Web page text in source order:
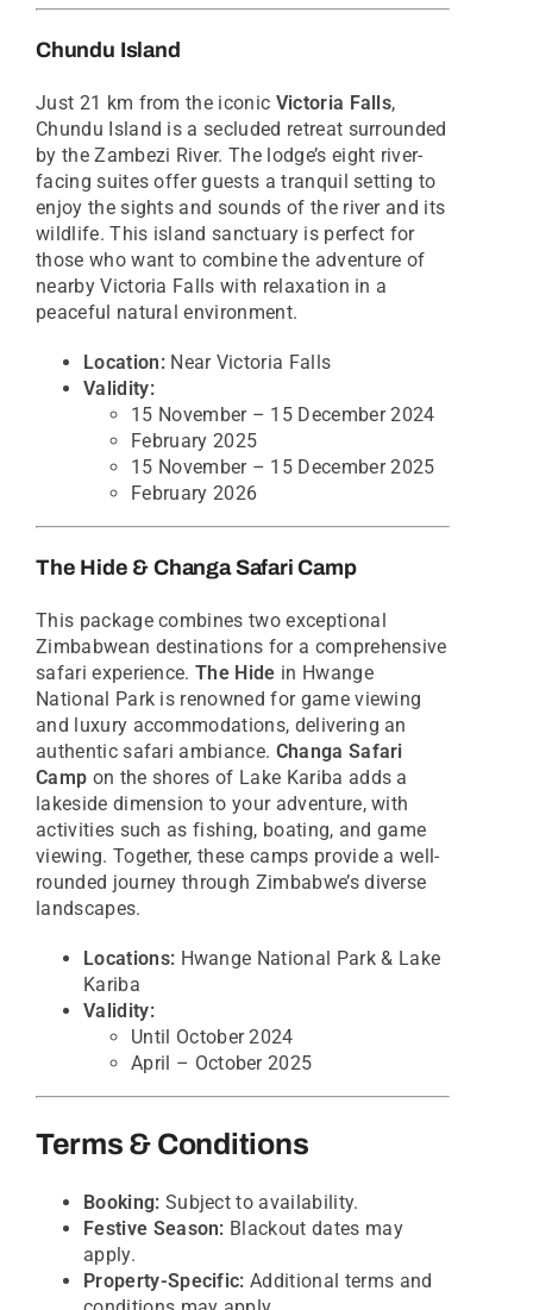
Chundu Island
Just 21 km from the iconic Victoria Falls,
Chundu Island is a secluded retreat surrounded
by the Zambezi River. The lodge’s eight river-
facing suites offer guests a tranquil setting to
enjoy the sights and sounds of the river and its
wildlife. This island sanctuary is perfect for
those who want to combine the adventure of
nearby Victoria Falls with relaxation in a
peaceful natural environment.
Location:Near Victoria Falls
Validity:
15 November – 15 December 2024
February 2025
15 November – 15 December 2025
February 2026
The Hide & Changa Safari Camp
This package combines two exceptional
Zimbabwean destinations for a comprehensive
safari experience.The Hide in Hwange
National Park is renowned for game viewing
and luxury accommodations, delivering an
authentic safari ambiance. Changa Safari
Camp on the shores of Lake Kariba adds a
lakeside dimension to your adventure, with
activities such as fishing, boating, and game
viewing. Together, these camps provide a well-
rounded journey through Zimbabwe’s diverse
landscapes.
Locations: Hwange National Park & Lake
Kariba
Validity:
Until October 2024
April – October 2025
Terms & Conditions
Booking: Subject to availability.
Festive Season: Blackout dates may
apply.
Property-Specific: Additional terms and